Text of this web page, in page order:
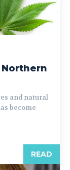
Northern
and natural
become
READ